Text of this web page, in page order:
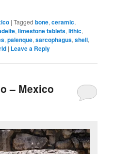
|Tagged bone,ceramic,
,limestone tablets,lithic,
,palenque,sarcophagus,shell,
| Leave a Reply
– Mexico